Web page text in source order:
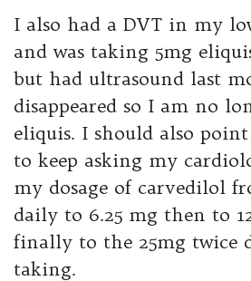
I also had a DVT in my
and was taking 5mg
but had ultrasound last
disappeared so I am no
eliquis. I should also
to keep asking my
my dosage of carvedilol
daily to 6.25 mg then to
finally to the 25mg twice
taking.